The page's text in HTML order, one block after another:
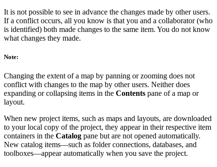
It is not possible to see in advance the changes made by other users.
If a conflict occurs, all you know is that you and a collaborator (who
is identified) both made changes to the same item. You do not know
what changes they made.
Note:
Changing the extent of a map by panning or zooming does not
conflict with changes to the map by other users. Neither does
expanding or collapsing items in the Contents pane of a map or
layout.
When new project items, such as maps and layouts, are downloaded
to your local copy of the project, they appear in their respective item
containers in the Catalog pane but are not opened automatically.
New catalog items—such as folder connections, databases, and
toolboxes—appear automatically when you save the project.